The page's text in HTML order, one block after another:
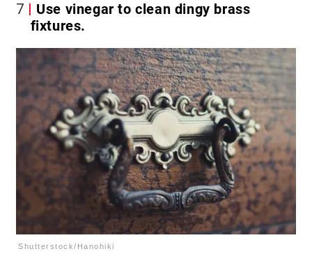
7
Use vinegar to clean dingy brass
fixtures.
Shutterstock/Hanohiki